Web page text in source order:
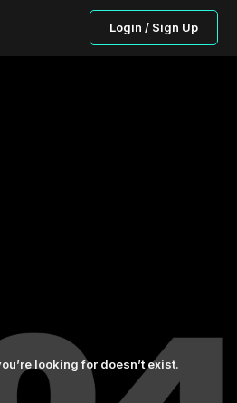
Login / Sign Up
looking for doesn’t exist.